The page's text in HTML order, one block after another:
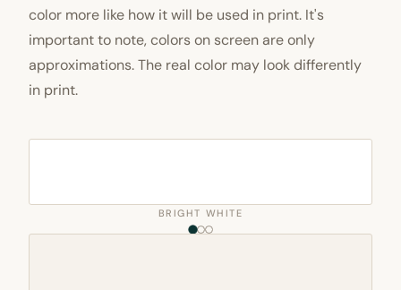
color more like how it will be used in print. It's
important to note, colors on screen are only
approximations. The real color may look differently
in print.
BRIGHT WHITE